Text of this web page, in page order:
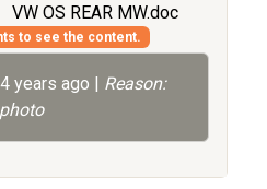
VW OS REAR MW.doc
to see the content.
years ago
Reason: